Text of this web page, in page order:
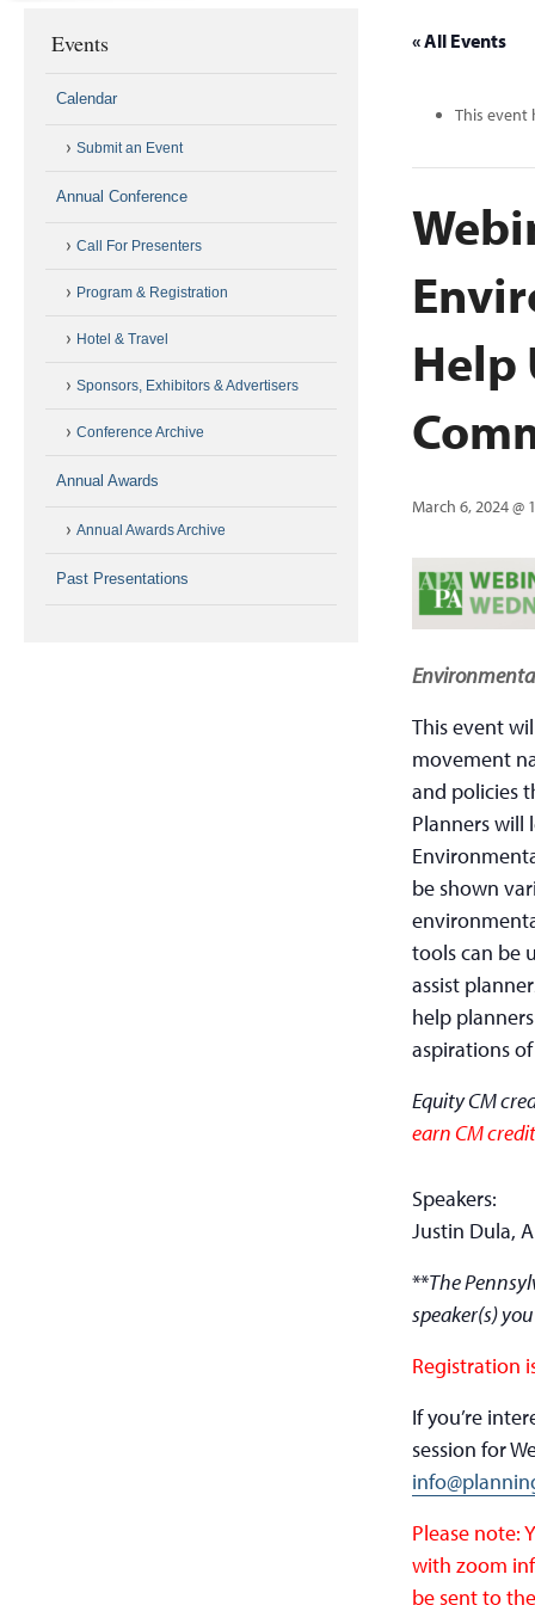
« All Events
This event
Help
March 6, 2024 @
This event
movement
and policies
Planners will
be shown
tools can be
assist
help
aspirations
Equity CM
earn CM
Speakers:
Justin Dula,
**The
speaker(s)
Registration
If you’re
session for
Please note:
with zoom
be sent to
Events
Calendar
Submit an Event
Annual Conference
Call For Presenters
Program & Registration
Hotel & Travel
Sponsors, Exhibitors & Advertisers
Conference Archive
Annual Awards
Annual Awards Archive
Past Presentations